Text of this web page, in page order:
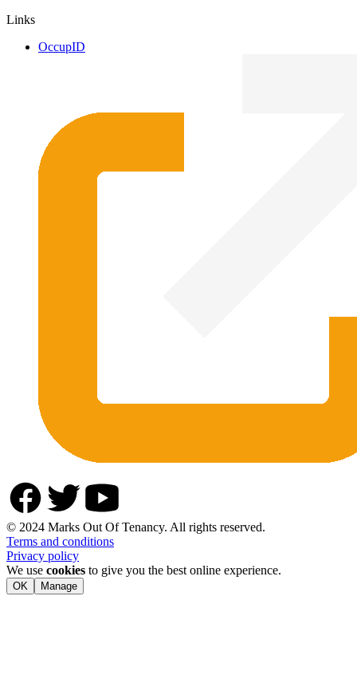
Links
OccupID
© 2024 Marks Out Of Tenancy. All rights reserved.
Terms and conditions
Privacy policy
We use cookies to give you the best online experience.
OK Manage